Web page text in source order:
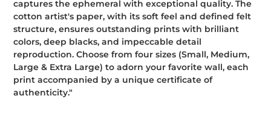
captures the ephemeral with exceptional quality. The
cotton artist's paper, with its soft feel and defined felt
structure, ensures outstanding prints with brilliant
colors, deep blacks, and impeccable detail
reproduction. Choose from four sizes (Small, Medium,
Large & Extra Large) to adorn your favorite wall, each
print accompanied by a unique certificate of
authenticity."